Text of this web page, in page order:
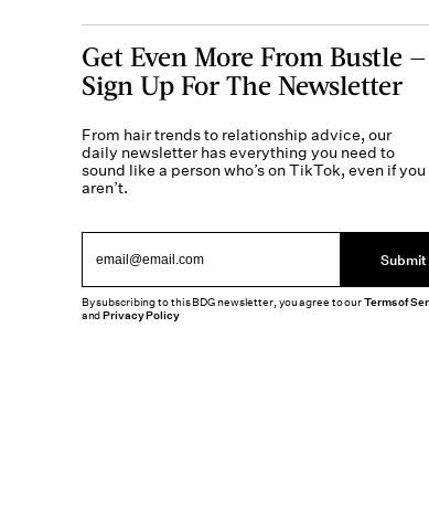
Get Even More From Bustle —
Sign Up For The Newsletter
From hair trends to relationship advice, our
daily newsletter has everything you need to
sound like a person who’s on TikTok, even if you
aren’t.
Submit
By subscribing to this BDG newsletter, you agree to ourTerms of
andPrivacy Policy